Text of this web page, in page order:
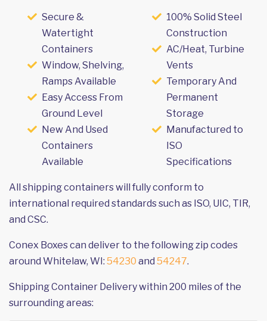
Secure &
Watertight
Containers
Window, Shelving,
Ramps Available
Easy Access From
Ground Level
New And Used
Containers
Available
100% Solid Steel
Construction
AC/Heat, Turbine
Vents
Temporary And
Permanent
Storage
Manufactured to
ISO
Specifications
All shipping containers will fully conform to
international required standards such as ISO, UIC, TIR,
and CSC.
Conex Boxes can deliver to the following zip codes
around Whitelaw, WI: 54230 and 54247.
Shipping Container Delivery within 200 miles of the
surrounding areas: